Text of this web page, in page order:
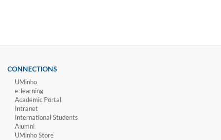
CONNECTIONS
UMinho
e-learning
Academic Portal
Intranet
International Students
Alumni
UMinho Store